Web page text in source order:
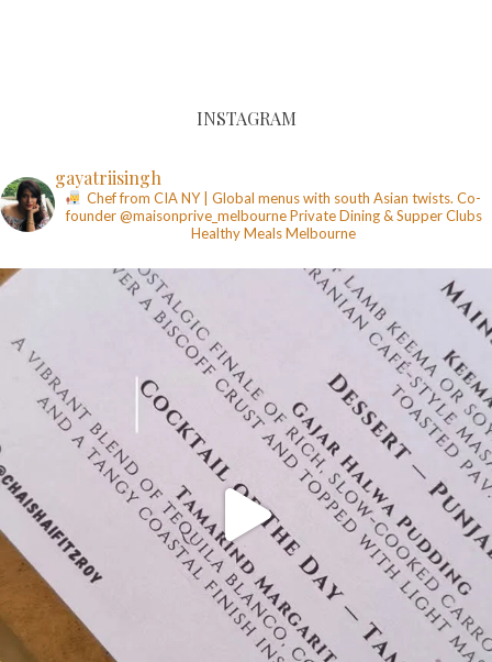
INSTAGRAM
gayatriisingh
Chef from CIA NY | Global menus with south Asian twists. Co-
founder @maisonprive_melbournePrivate Dining & Supper Clubs
Healthy MealsMelbourne